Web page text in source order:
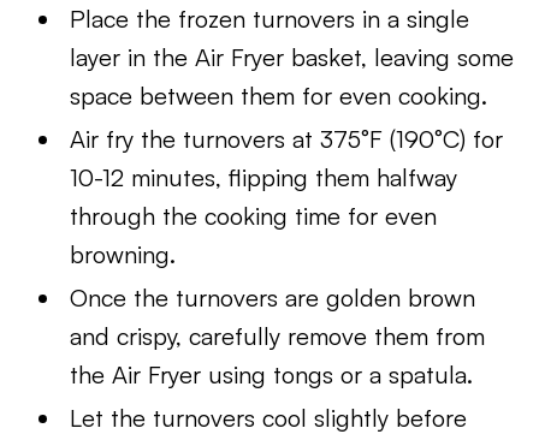
Place the frozen turnovers in a single
layer in the Air Fryer basket, leaving some
space between them for even cooking.
Air fry the turnovers at 375°F (190°C) for
10-12 minutes, flipping them halfway
through the cooking time for even
browning.
Once the turnovers are golden brown
and crispy, carefully remove them from
the Air Fryer using tongs or a spatula.
Let the turnovers cool slightly before